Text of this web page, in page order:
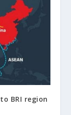
BRI region